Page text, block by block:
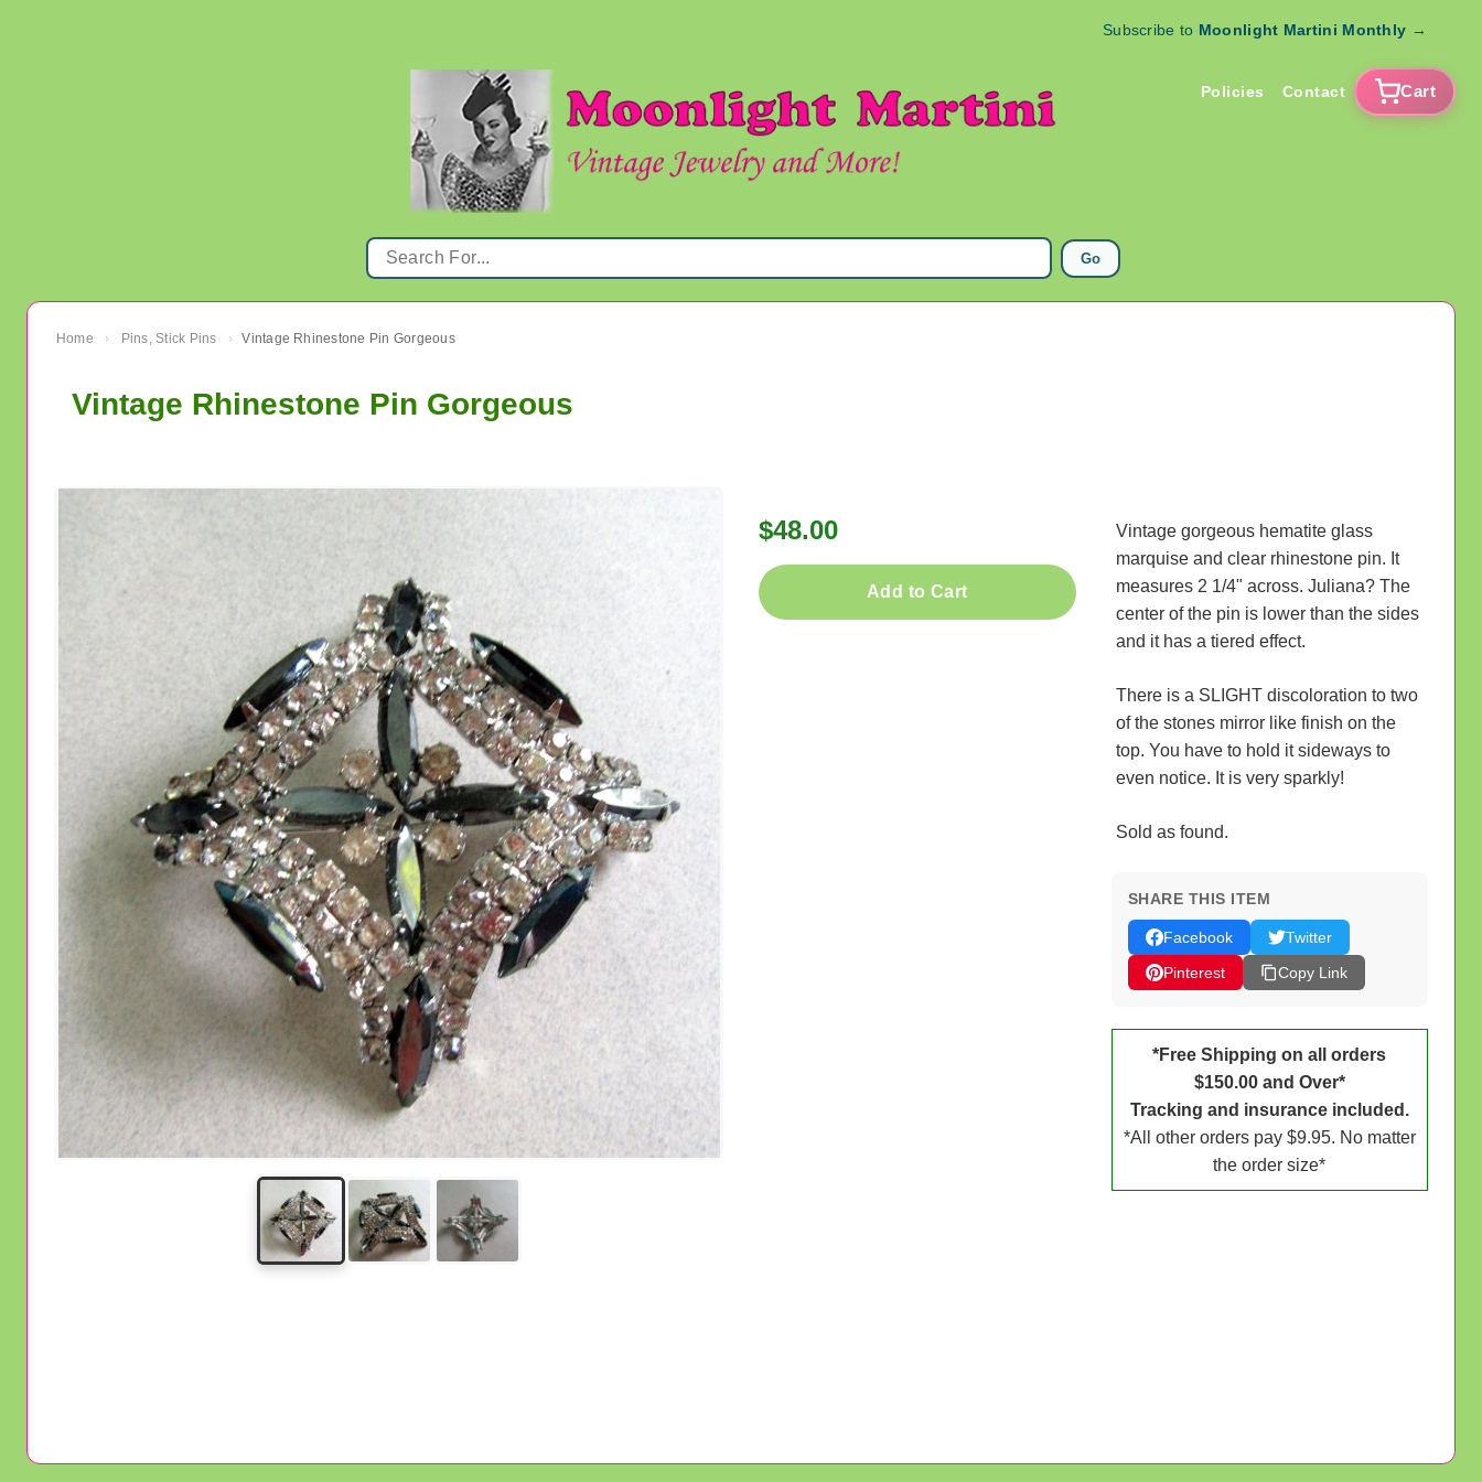
Subscribe to Moonlight Martini Monthly →
Policies Contact Cart
Go
Home › Pins, Stick Pins › Vintage Rhinestone Pin Gorgeous
Vintage Rhinestone Pin Gorgeous
$48.00
Add to Cart
Vintage gorgeous hematite glass
marquise and clear rhinestone pin. It
measures 2 1/4" across. Juliana? The
center of the pin is lower than the sides
and it has a tiered effect.
There is a SLIGHT discoloration to two
of the stones mirror like finish on the
top. You have to hold it sideways to
even notice. It is very sparkly!
Sold as found.
SHARE THIS ITEM
Facebook
Twitter
Pinterest
Copy Link
*Free Shipping on all orders
$150.00 and Over*
Tracking and insurance included.
*All other orders pay $9.95. No matter
the order size*